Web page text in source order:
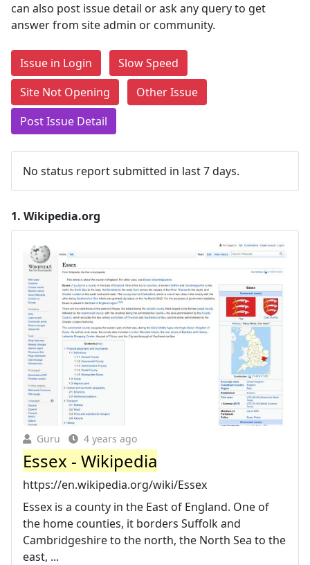
can also post issue detail or ask any query to get
answer from site admin or community.
Issue in Login
Slow Speed
Site Not Opening
Other Issue
Post Issue Detail
No status report submitted in last 7 days.
1. Wikipedia.org
Guru 4 years ago
Essex - Wikipedia
https://en.wikipedia.org/wiki/Essex
Essex is a county in the East of England. One of
the home counties, it borders Suffolk and
Cambridgeshire to the north, the North Sea to the
east, ...